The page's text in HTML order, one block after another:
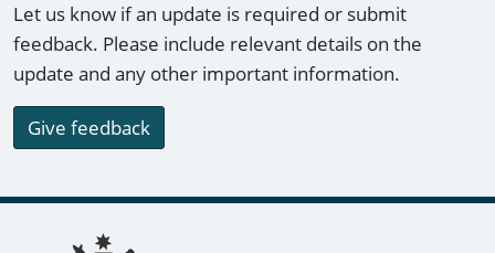
Let us know if an update is required or submit
feedback. Please include relevant details on the
update and any other important information.
Give feedback